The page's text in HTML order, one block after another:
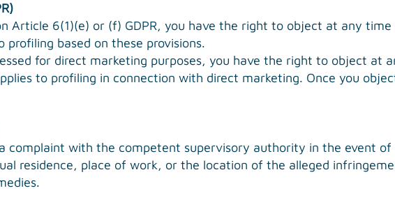
Article 6(1)(e) or (f) GDPR, you have the right to object at any
profiling based on these provisions.
for direct marketing purposes, you have the right to object at
to profiling in connection with direct marketing. Once you
complaint with the competent supervisory authority in the event
residence, place of work, or the location of the alleged